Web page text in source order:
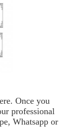
Once you
professional
Whatsapp or